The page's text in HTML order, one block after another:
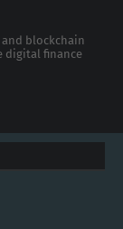
blockchain
digital finance